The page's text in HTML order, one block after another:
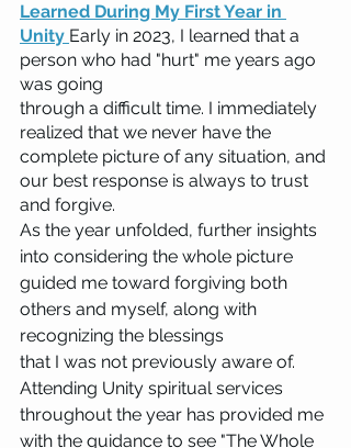
Learned During My First Year in
Unity Early in 2023, I learned that a
person who had "hurt" me years ago
was going
through a difficult time. I immediately
realized that we never have the
complete picture of any situation, and
our best response is always to trust
and forgive.
As the year unfolded, further insights
into considering the whole picture
guided me toward forgiving both
others and myself, along with
recognizing the blessings
that I was not previously aware of.
Attending Unity spiritual services
throughout the year has provided me
with the guidance to see "The Whole